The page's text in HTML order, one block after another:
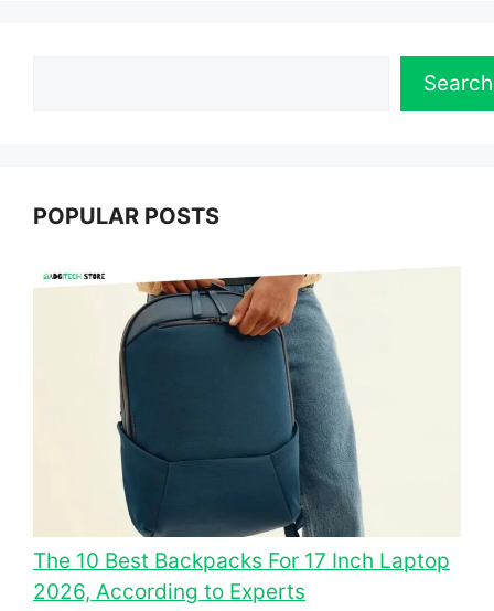
Search
POPULAR POSTS
The 10 Best Backpacks For 17 Inch Laptop
2026, According to Experts